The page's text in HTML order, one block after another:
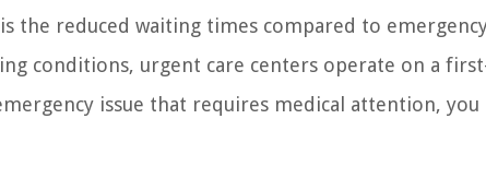
the reduced waiting times compared to
conditions, urgent care centers operate on a
issue that requires medical attention, you